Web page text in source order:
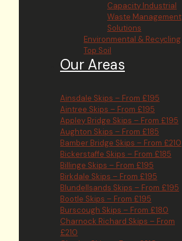
Capacity Industrial
Waste Management
Solutions
Environmental & Recycling
Top Soil
Our Areas
Ainsdale Skips – From £195
Aintree Skips – From £195
Appley Bridge Skips – From £195
Aughton Skips – From £185
Bamber Bridge Skips – From £210
Bickerstaffe Skips – From £185
Billinge Skips – From £195
Birkdale Skips – From £195
Blundellsands Skips – From £195
Bootle Skips – From £195
Burscough Skips – From £180
Charnock Richard Skips – From
£210